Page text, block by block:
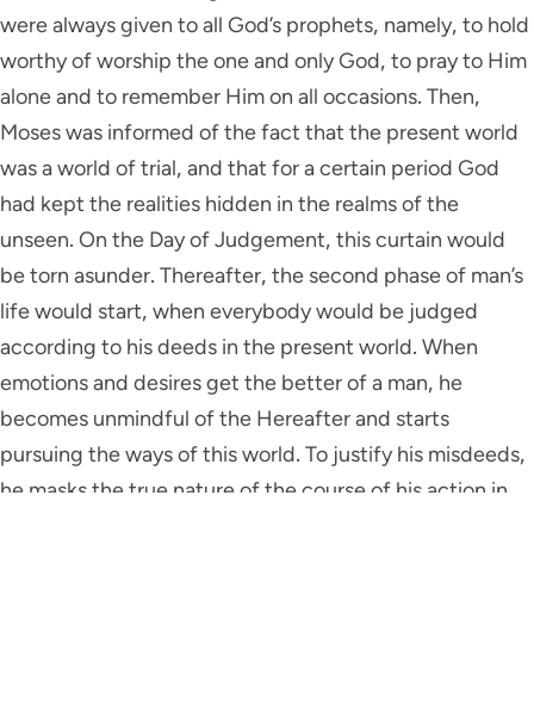
were always given to all God’s prophets, namely, to hold
worthy of worship the one and only God, to pray to Him
alone and to remember Him on all occasions. Then,
Moses was informed of the fact that the present world
was a world of trial, and that for a certain period God
had kept the realities hidden in the realms of the
unseen. On the Day of Judgement, this curtain would
be torn asunder. Thereafter, the second phase of man’s
life would start, when everybody would be judged
according to his deeds in the present world. When
emotions and desires get the better of a man, he
becomes unmindful of the Hereafter and starts
pursuing the ways of this world. To justify his misdeeds,
he masks the true nature of the course of his action in